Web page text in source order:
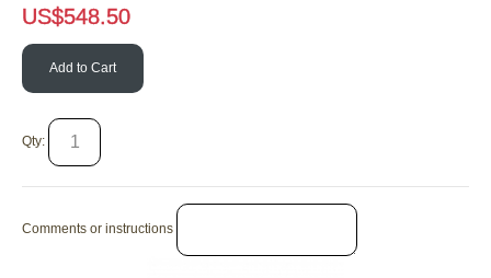
US$548.50
Add to Cart
Qty:
Comments or instructions